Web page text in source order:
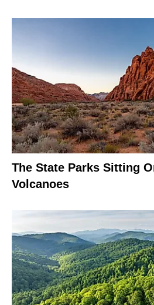
The State Parks Sitting
Volcanoes